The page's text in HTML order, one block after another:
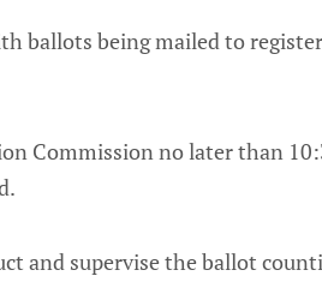
ballots being mailed to
Commission no later than
and supervise the ballot